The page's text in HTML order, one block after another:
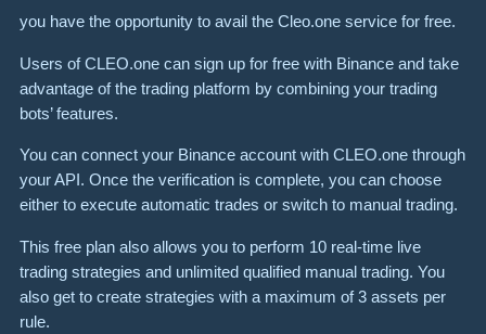
you have the opportunity to avail the Cleo.one service for free.
Users of CLEO.one can sign up for free with Binance and take
advantage of the trading platform by combining your trading
bots’ features.
You can connect your Binance account with CLEO.one through
your API. Once the verification is complete, you can choose
either to execute automatic trades or switch to manual trading.
This free plan also allows you to perform 10 real-time live
trading strategies and unlimited qualified manual trading. You
also get to create strategies with a maximum of 3 assets per
rule.